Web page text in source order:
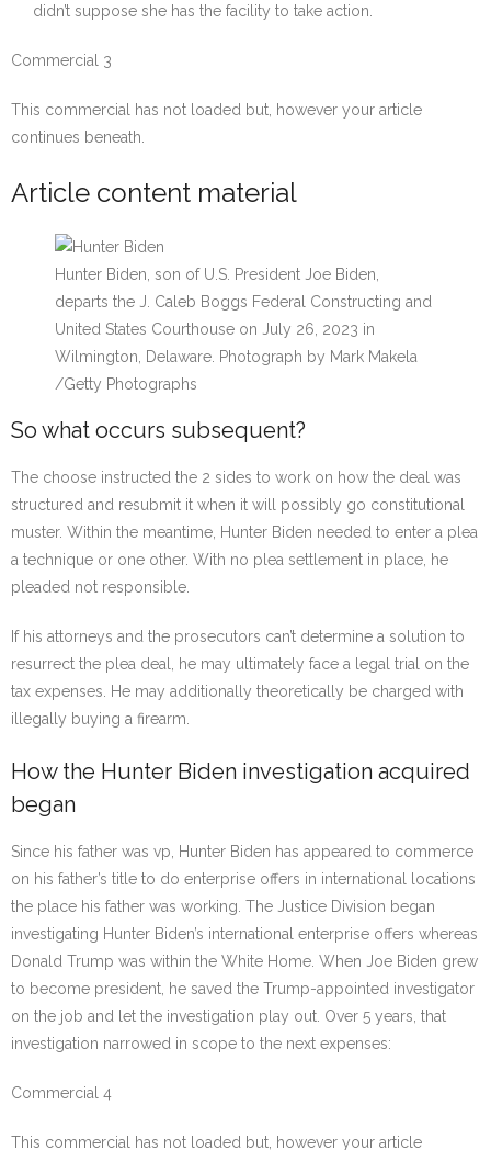
didn’t suppose she has the facility to take action.
Commercial 3
This commercial has not loaded but, however your article
continues beneath.
Article content material
Hunter Biden, son of U.S. President Joe Biden,
departs the J. Caleb Boggs Federal Constructing and
United States Courthouse on July 26, 2023 in
Wilmington, Delaware. Photograph by Mark Makela
/Getty Photographs
So what occurs subsequent?
The choose instructed the 2 sides to work on how the deal was
structured and resubmit it when it will possibly go constitutional
muster. Within the meantime, Hunter Biden needed to enter a plea
a technique or one other. With no plea settlement in place, he
pleaded not responsible.
If his attorneys and the prosecutors can’t determine a solution to
resurrect the plea deal, he may ultimately face a legal trial on the
tax expenses. He may additionally theoretically be charged with
illegally buying a firearm.
How the Hunter Biden investigation acquired
began
Since his father was vp, Hunter Biden has appeared to commerce
on his father’s title to do enterprise offers in international locations
the place his father was working. The Justice Division began
investigating Hunter Biden’s international enterprise offers whereas
Donald Trump was within the White Home. When Joe Biden grew
to become president, he saved the Trump-appointed investigator
on the job and let the investigation play out. Over 5 years, that
investigation narrowed in scope to the next expenses:
Commercial 4
This commercial has not loaded but, however your article